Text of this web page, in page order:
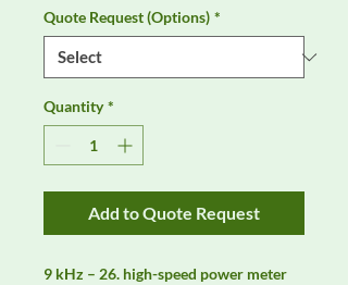
Quote Request (Options) *
Quantity *
Add to Quote Request
9 kHz – 26. high-speed power meter